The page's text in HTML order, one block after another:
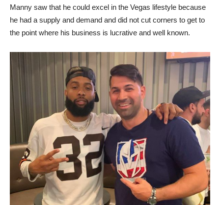
Manny saw that he could excel in the Vegas lifestyle because
he had a supply and demand and did not cut corners to get to
the point where his business is lucrative and well known.